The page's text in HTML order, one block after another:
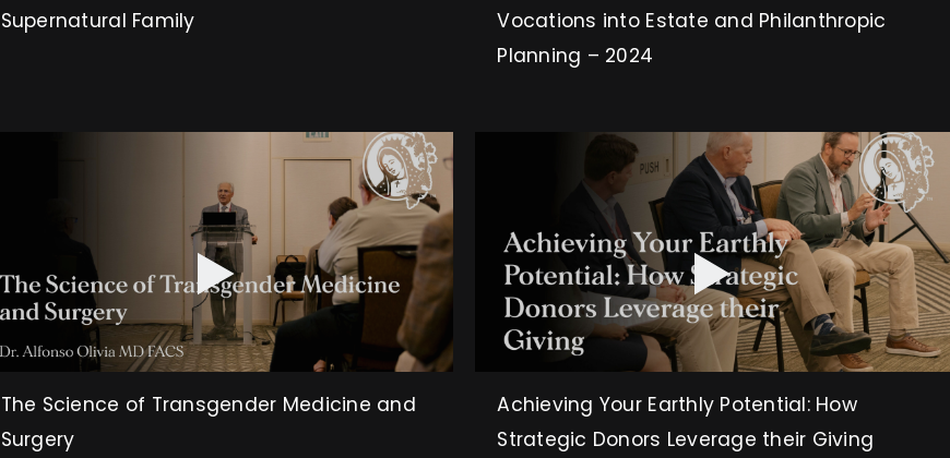
Supernatural Family
Vocations into Estate and Philanthropic
Planning – 2024
The Science of Transgender Medicine and
Surgery
Achieving Your Earthly Potential: How
Strategic Donors Leverage their Giving